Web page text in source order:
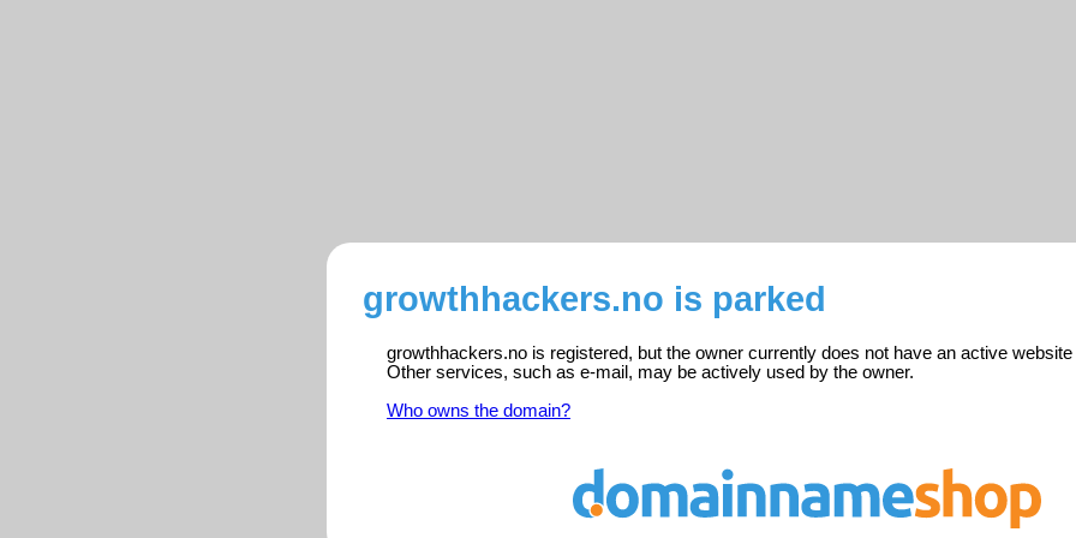
growthhackers.no is parked
growthhackers.no is registered, but the owner currently does not have an active website
Other services, such as e-mail, may be actively used by the owner.
Who owns the domain?